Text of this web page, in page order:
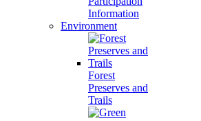
Information
Environment
Forest
Preserves and
Trails